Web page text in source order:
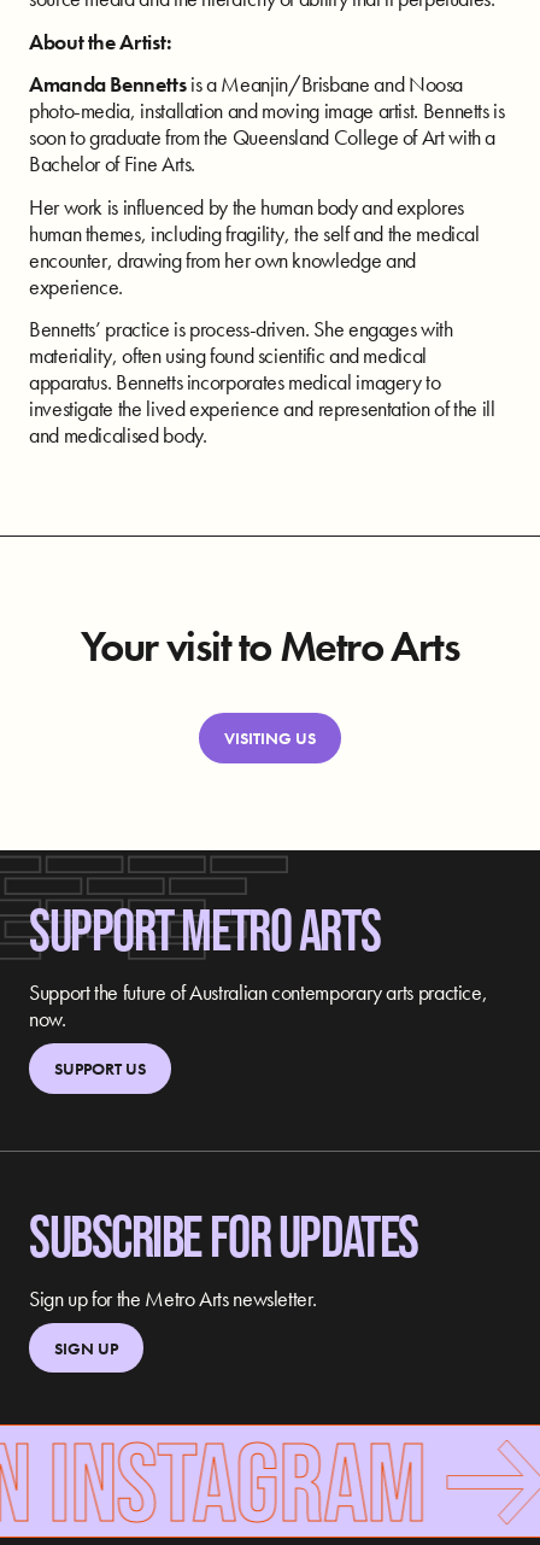
About the Artist:
Amanda Bennettsis a Meanjin/Brisbane and Noosa
photo-media, installation and moving image artist. Bennetts is
soon to graduate from the Queensland College of Art with a
Bachelor of Fine Arts.
Her work is influenced by the human body and explores
human themes, including fragility, the self and the medical
encounter, drawing from her own knowledge and
experience.
Bennetts’ practice is process-driven. She engages with
materiality, often using found scientific and medical
apparatus. Bennetts incorporates medical imagery to
investigate the lived experience and representation of the ill
and medicalised body.
Your visit to Metro Arts
VISITING US
SUPPORT METRO ARTS
Support the future of Australian contemporary arts practice,
now.
SUPPORT US
SUBSCRIBE FOR UPDATES
Sign up for the Metro Arts newsletter.
SIGN UP
INSTAGRAM